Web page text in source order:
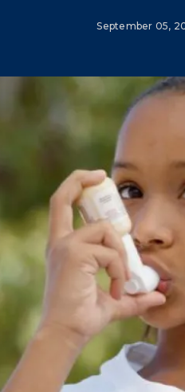
September 05,